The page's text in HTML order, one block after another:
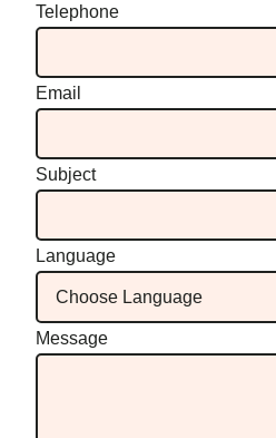
Telephone
Email
Subject
Language
Message